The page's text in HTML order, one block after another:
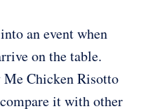
an event when
on the table.
Chicken Risotto
it with other